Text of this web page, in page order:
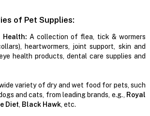
of Pet Supplies:
Health: A collection of flea, tick & wormers
heartwormers, joint support, skin and
health products, dental care supplies and
variety of dry and wet food for pets, such
and cats, from leading brands, e.g., Royal
Diet, Black Hawk, etc.